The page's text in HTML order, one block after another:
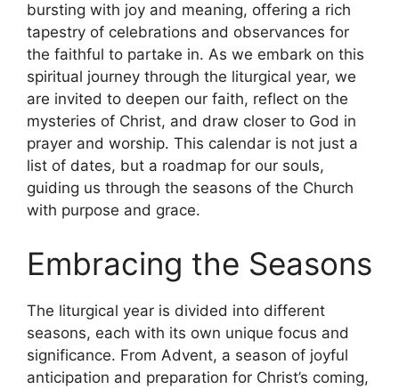
bursting with joy and meaning, offering a rich
tapestry of celebrations and observances for
the faithful to partake in. As we embark on this
spiritual journey through the liturgical year, we
are invited to deepen our faith, reflect on the
mysteries of Christ, and draw closer to God in
prayer and worship. This calendar is not just a
list of dates, but a roadmap for our souls,
guiding us through the seasons of the Church
with purpose and grace.
Embracing the Seasons
The liturgical year is divided into different
seasons, each with its own unique focus and
significance. From Advent, a season of joyful
anticipation and preparation for Christ’s coming,